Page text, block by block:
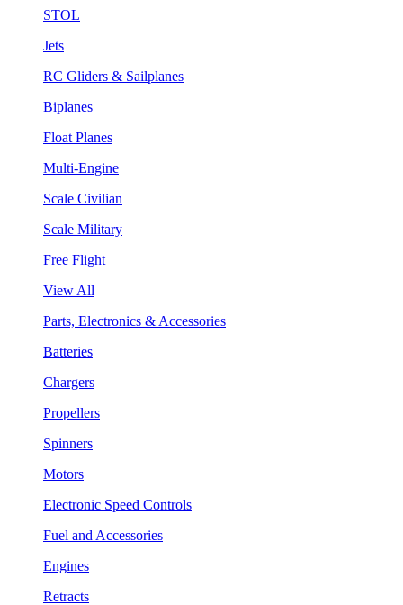
STOL
Jets
RC Gliders & Sailplanes
Biplanes
Float Planes
Multi-Engine
Scale Civilian
Scale Military
Free Flight
View All
Parts, Electronics & Accessories
Batteries
Chargers
Propellers
Spinners
Motors
Electronic Speed Controls
Fuel and Accessories
Engines
Retracts